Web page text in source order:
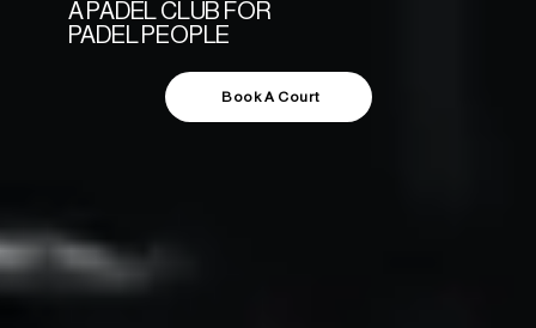
A PADEL CLUB FOR
PADEL PEOPLE
Book A Court